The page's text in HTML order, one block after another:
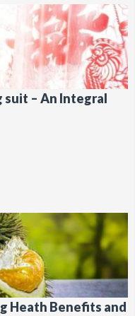
suit – An Integral
Heath Benefits and